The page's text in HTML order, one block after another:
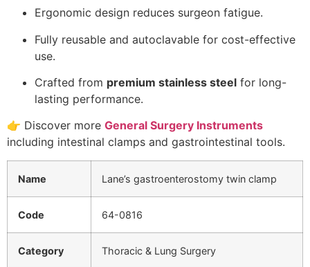
Ergonomic design reduces surgeon fatigue.
Fully reusable and autoclavable for cost-effective
use.
Crafted from premium stainless steel for long-
lasting performance.
👉 Discover more General Surgery Instruments
including intestinal clamps and gastrointestinal tools.
Name Lane’s gastroenterostomy twin clamp
Code 64-0816
Category Thoracic & Lung Surgery